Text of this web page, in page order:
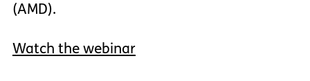
(AMD).
Watch the webinar